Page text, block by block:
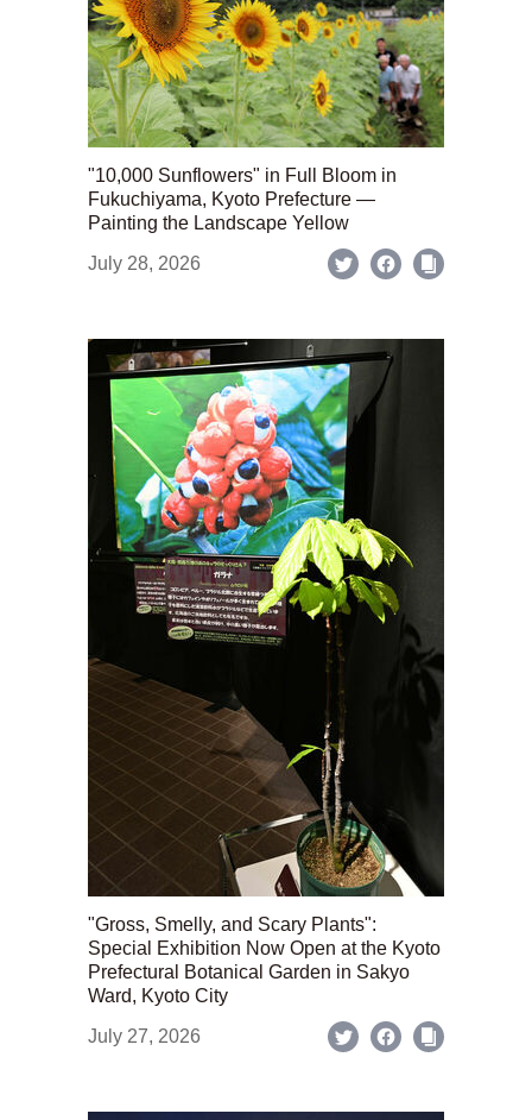
"10,000 Sunflowers" in Full Bloom in
Fukuchiyama, Kyoto Prefecture —
Painting the Landscape Yellow
July 28, 2026
"Gross, Smelly, and Scary Plants":
Special Exhibition Now Open at the Kyoto
Prefectural Botanical Garden in Sakyo
Ward, Kyoto City
July 27, 2026